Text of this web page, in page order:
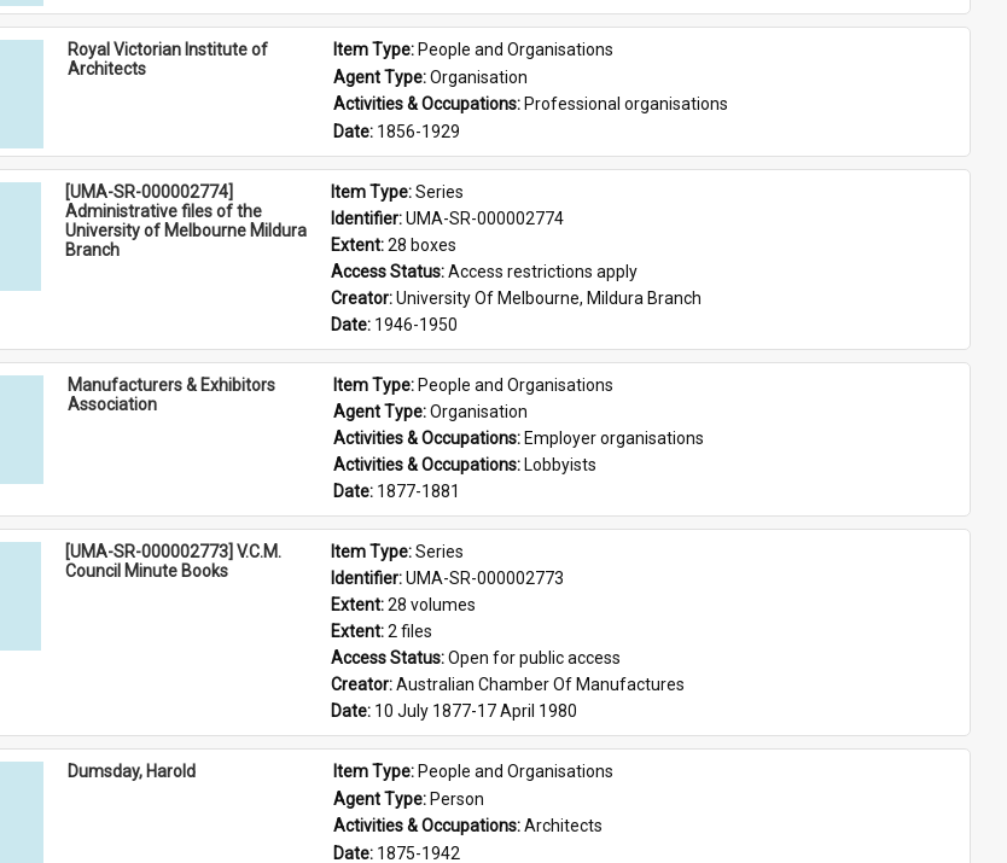
Royal Victorian Institute of
Architects
Item Type: People and Organisations
Agent Type: Organisation
Activities & Occupations: Professional organisations
Date: 1856-1929
[UMA-SR-000002774]
Administrative files of the
University of Melbourne Mildura
Branch
Item Type: Series
Identifier: UMA-SR-000002774
Extent: 28 boxes
Access Status: Access restrictions apply
Creator: University Of Melbourne, Mildura Branch
Date: 1946-1950
Manufacturers & Exhibitors
Association
Item Type: People and Organisations
Agent Type: Organisation
Activities & Occupations: Employer organisations
Activities & Occupations: Lobbyists
Date: 1877-1881
[UMA-SR-000002773] V.C.M.
Council Minute Books
Item Type: Series
Identifier: UMA-SR-000002773
Extent: 28 volumes
Extent: 2 files
Access Status: Open for public access
Creator: Australian Chamber Of Manufactures
Date: 10 July 1877-17 April 1980
Dumsday, Harold Item Type: People and Organisations
Agent Type: Person
Activities & Occupations: Architects
Date: 1875-1942